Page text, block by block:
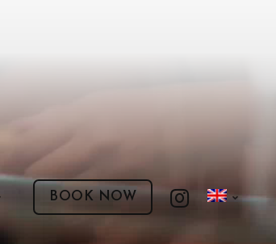
BOOK NOW